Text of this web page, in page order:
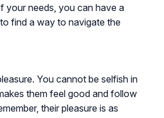
your needs, you can have a
find a way to navigate the
You cannot be selfish in
them feel good and follow
their pleasure is as